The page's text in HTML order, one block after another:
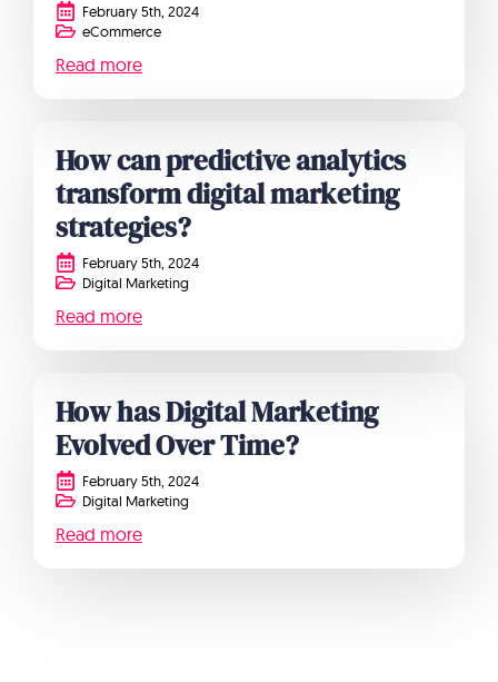
February 5th, 2024
eCommerce
Read more
How can predictive analytics
transform digital marketing
strategies?
February 5th, 2024
Digital Marketing
Read more
How has Digital Marketing
Evolved Over Time?
February 5th, 2024
Digital Marketing
Read more